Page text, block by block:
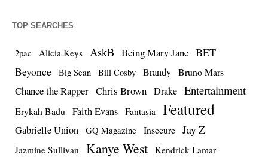
TOP SEARCHES
2pac Alicia Keys AskB Being Mary Jane BET
Beyonce
Big Sean Bill Cosby Brandy Bruno Mars
Chance the Rapper Chris Brown Drake Entertainment
Erykah Badu Faith Evans Fantasia Featured
Gabrielle Union GQ Magazine Insecure Jay Z
Jazmine Sullivan Kanye West Kendrick Lamar